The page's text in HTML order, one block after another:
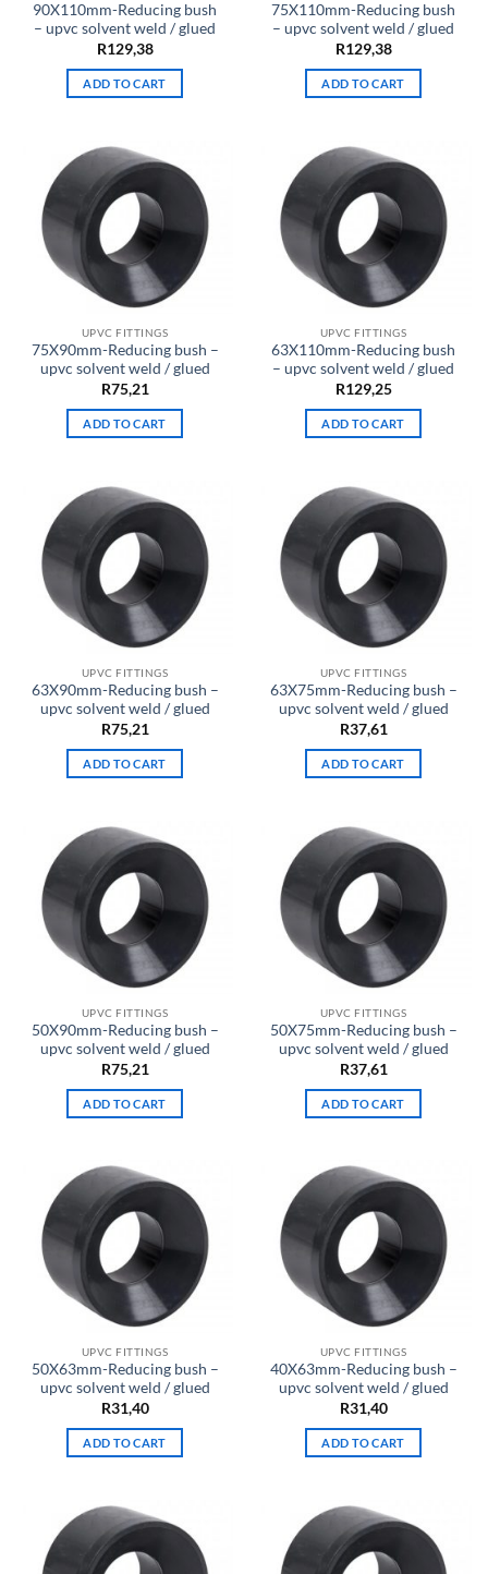
90X110mm-Reducing bush
– upvc solvent weld / glued
R129,38
ADD TO CART
75X110mm-Reducing bush
– upvc solvent weld / glued
R129,38
ADD TO CART
UPVC FITTINGS
75X90mm-Reducing bush –
upvc solvent weld / glued
R75,21
ADD TO CART
UPVC FITTINGS
63X110mm-Reducing bush
– upvc solvent weld / glued
R129,25
ADD TO CART
UPVC FITTINGS
63X90mm-Reducing bush –
upvc solvent weld / glued
R75,21
ADD TO CART
UPVC FITTINGS
63X75mm-Reducing bush –
upvc solvent weld / glued
R37,61
ADD TO CART
UPVC FITTINGS
50X90mm-Reducing bush –
upvc solvent weld / glued
R75,21
ADD TO CART
UPVC FITTINGS
50X75mm-Reducing bush –
upvc solvent weld / glued
R37,61
ADD TO CART
UPVC FITTINGS
50X63mm-Reducing bush –
upvc solvent weld / glued
R31,40
ADD TO CART
UPVC FITTINGS
40X63mm-Reducing bush –
upvc solvent weld / glued
R31,40
ADD TO CART